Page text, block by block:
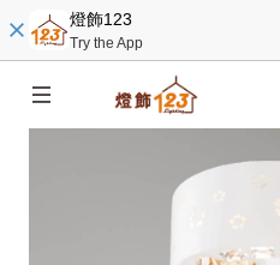
燈飾123
Try the App